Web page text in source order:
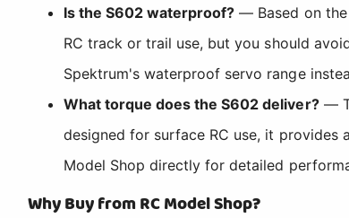
Is the S602 waterproof? — Based on
RC track or trail use, but you should
Spektrum's waterproof servo range
What torque does the S602 deliver?—
designed for surface RC use, it provides
Model Shop directly for detailed
Why Buy from RC Model Shop?